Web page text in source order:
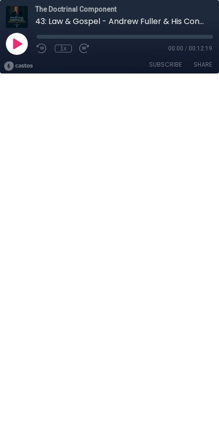
The Doctrinal Component
43: Law & Gospel - Andrew Fuller & His Confession of Faith
1x 00:00 / 00:12:19
SUBSCRIBE SHARE